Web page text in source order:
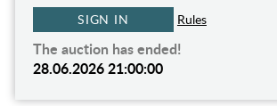
SIGN IN Rules
The auction has ended!
28.06.2026 21:00:00